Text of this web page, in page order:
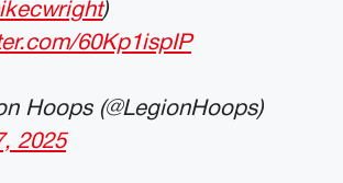
)
60Kp1ispIP
Hoops (@LegionHoops)
2025